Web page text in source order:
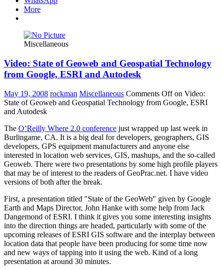
More
Miscellaneous
Video: State of Geoweb and Geospatial Technology
from Google, ESRI and Autodesk
May 19, 2008 rockman Miscellaneous Comments Offon Video:
State of Geoweb and Geospatial Technology from Google, ESRI
and Autodesk
The O’Reilly Where 2.0 conference just wrapped up last week in
Burlingame, CA. It is a big deal for developers, geographers, GIS
developers, GPS equipment manufacturers and anyone else
interested in location web services, GIS, mashups, and the so-called
Geoweb. There were two presentations by some high profile players
that may be of interest to the readers of GeoPrac.net. I have video
versions of both after the break.
First, a presentation titled "State of the GeoWeb" given by Google
Earth and Maps Director, John Hanke with some help from Jack
Dangemond of ESRI. I think it gives you some interesting insights
into the direction things are headed, particularly with some of the
upcoming releases of ESRI GIS software and the interplay between
location data that people have been producing for some time now
and new ways of tapping into it using the web. Kind of a long
presentation at around 30 minutes.